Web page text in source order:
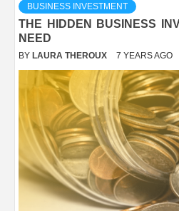
BUSINESS INVESTMENT
THE HIDDEN BUSINESS
NEED
BY LAURA THEROUX 7 YEARS AGO